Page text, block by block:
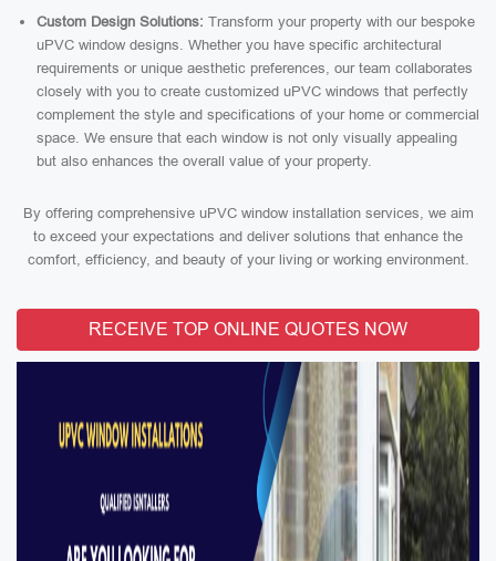
Custom Design Solutions: Transform your property with our bespoke
uPVC window designs. Whether you have specific architectural
requirements or unique aesthetic preferences, our team collaborates
closely with you to create customized uPVC windows that perfectly
complement the style and specifications of your home or commercial
space. We ensure that each window is not only visually appealing
but also enhances the overall value of your property.
By offering comprehensive uPVC window installation services, we aim
to exceed your expectations and deliver solutions that enhance the
comfort, efficiency, and beauty of your living or working environment.
RECEIVE TOP ONLINE QUOTES NOW